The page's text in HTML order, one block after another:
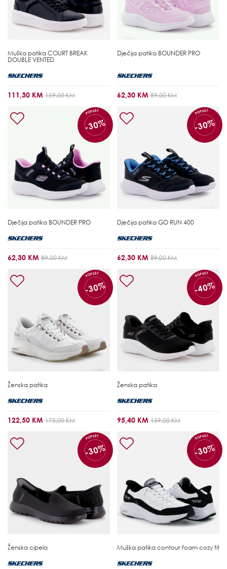
Muška patika COURT BREAK
DOUBLE VENTED
111,30 KM 159,00 KM
Dječija patika BOUNDER PRO
62,30 KM 89,00 KM
POPUST
-30%
Dječija patika BOUNDER PRO
62,30 KM 89,00 KM
POPUST
-30%
Dječija patika GO RUN 400
62,30 KM 89,00 KM
POPUST
-30%
Ženska patika
122,50 KM 175,00 KM
POPUST
-40%
Ženska patika
95,40 KM 159,00 KM
POPUST
-30%
Ženska cipela
POPUST
-30%
Muška patika contour foam cozy fit